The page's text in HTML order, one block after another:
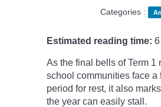
Categories :
Estimated reading time: 6
As the final bells of Term
school communities face
period for rest, it also
the year can easily stall.